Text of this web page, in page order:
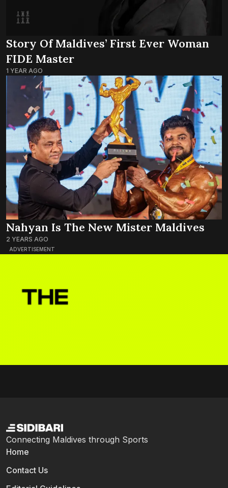
ADVERTISEMENT
Story Of Maldives’ First Ever Woman
FIDE Master
1 YEAR AGO
Nahyan Is The New Mister Maldives
2 YEARS AGO
Connecting Maldives through Sports
Home
Contact Us